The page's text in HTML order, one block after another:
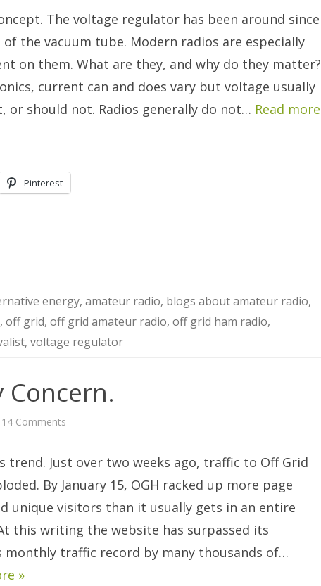
Voltage
Regulator.
The voltage regulator has been around since
of the vacuum tube. Modern radios are especially
on them. What are they, and why do they matter?
current can and does vary but voltage usually
or should not. Radios generally do not… Read more
Pinterest
energy, amateur radio, blogs about amateur radio,
, off grid, off grid amateur radio, off grid ham radio,
, voltage regulator
Concern.
14 Comments
May
Concern.
trend. Just over two weeks ago, traffic to Off Grid
By January 15, OGH racked up more page
unique visitors than it usually gets in an entire
this writing the website has surpassed its
monthly traffic record by many thousands of…
»